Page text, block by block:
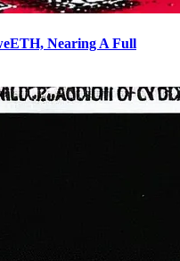
Nearing A Full